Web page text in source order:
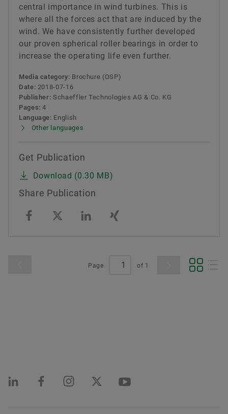
central importance in wind turbines. This is
where all the forces act that are induced by the
wind. We have consistently further developed
our proven spherical roller bearings in order to
increase the operating life even further.
Media category: Brochure (OSP)
Date: 2018-07-16
Publisher: Schaeffler Technologies AG & Co. KG
Pages: 4
Language: English
Other languages
Get Publication
Download (0.30 MB)
Share Publication
Page of 1